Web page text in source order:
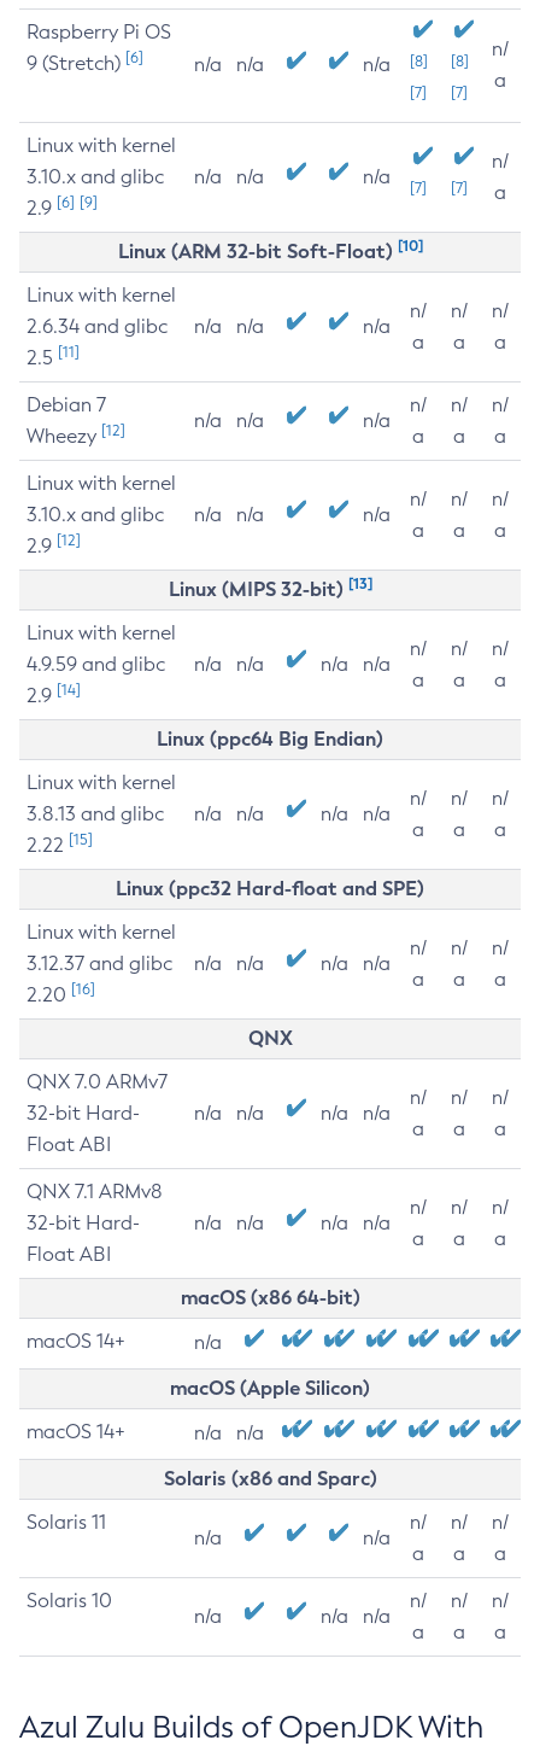
Raspberry Pi OS
9 (Stretch) [6] n/a n/a n/a
[8]
[7]
[8]
[7]
n/
a
Linux with kernel
3.10.x and glibc
2.9 [6] [9]
n/a n/a n/a [7] [7]
n/
a
Linux (ARM 32-bit Soft-Float) [10]
Linux with kernel
2.6.34 and glibc
2.5 [11]
n/a n/a n/a
n/
a
n/
a
n/
a
Debian 7
Wheezy [12] n/a n/a n/a
n/
a
n/
a
n/
a
Linux with kernel
3.10.x and glibc
2.9 [12]
n/a n/a n/a
n/
a
n/
a
n/
a
Linux (MIPS 32-bit) [13]
Linux with kernel
4.9.59 and glibc
2.9 [14]
n/a n/a n/a n/a
n/
a
n/
a
n/
a
Linux (ppc64 Big Endian)
Linux with kernel
3.8.13 and glibc
2.22 [15]
n/a n/a n/a n/a
n/
a
n/
a
n/
a
Linux (ppc32 Hard-float and SPE)
Linux with kernel
3.12.37 and glibc
2.20 [16]
n/a n/a n/a n/a
n/
a
n/
a
n/
a
QNX
QNX 7.0 ARMv7
32-bit Hard-
Float ABI
n/a n/a n/a n/a
n/
a
n/
a
n/
a
QNX 7.1 ARMv8
32-bit Hard-
Float ABI
n/a n/a n/a n/a
n/
a
n/
a
n/
a
macOS (x86 64-bit)
macOS 14+ n/a
macOS (Apple Silicon)
macOS 14+ n/a n/a
Solaris (x86 and Sparc)
Solaris 11
n/a n/a
n/
a
n/
a
n/
a
Solaris 10
n/a n/a n/a
n/
a
n/
a
n/
a
Azul Zulu Builds of OpenJDK With